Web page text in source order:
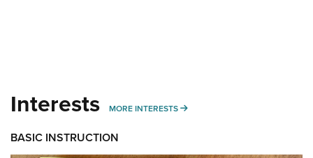
Interests MORE INTERESTS MORE INTERESTS
BASIC INSTRUCTION